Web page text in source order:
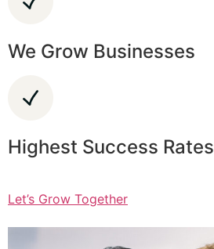
We Grow Businesses
Highest Success Rates
Let’s Grow Together